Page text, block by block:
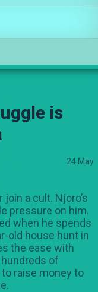
is
24 May
join a cult. Njoro’s
pressure on him.
when he spends
old house hunt in
the ease with
of
raise money to